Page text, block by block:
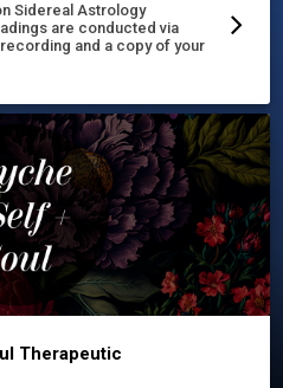
Sidereal Astrology
are conducted via
and a copy of your
Therapeutic